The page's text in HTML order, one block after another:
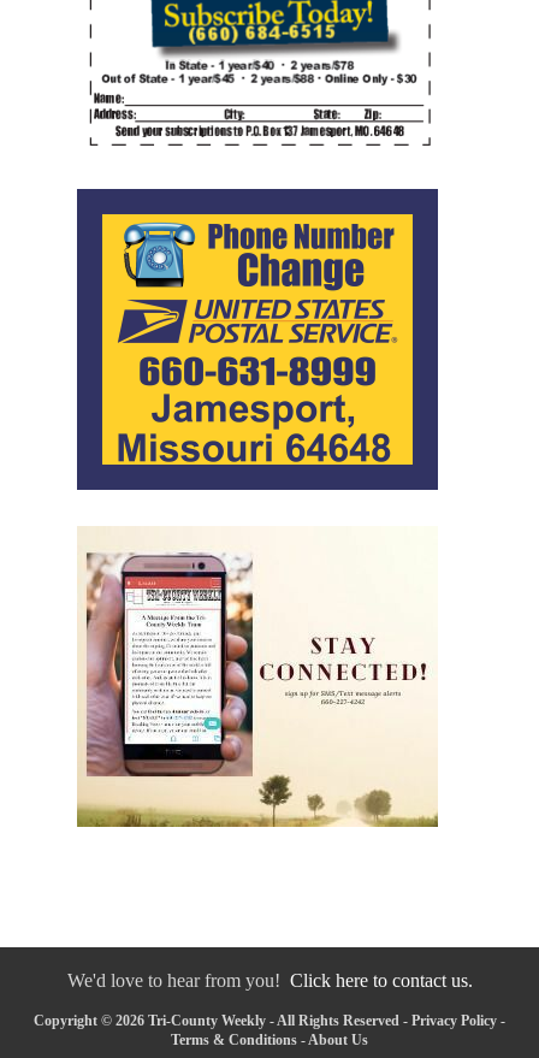
We'd love to hear from you! Click here to contact us.
Copyright © 2026 Tri-County Weekly - All Rights Reserved - Privacy Policy -
Terms & Conditions - About Us